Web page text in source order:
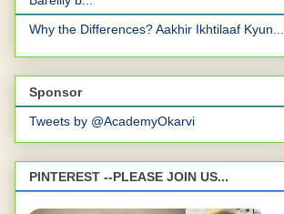
Why the Differences? Aakhir Ikhtilaaf Kyun...
Sponsor
Tweets by @AcademyOkarvi
PINTEREST --PLEASE JOIN US...